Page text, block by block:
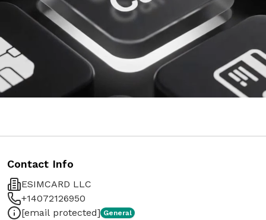
Contact Info
ESIMCARD LLC
+14072126950
[email protected] General